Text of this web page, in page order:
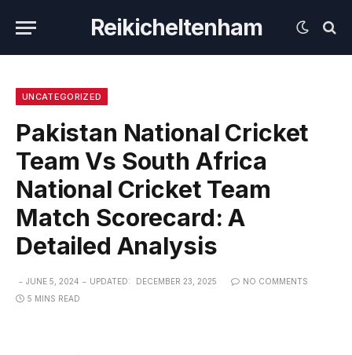
Reikicheltenham
UNCATEGORIZED
Pakistan National Cricket
Team Vs South Africa
National Cricket Team
Match Scorecard: A
Detailed Analysis
JUNE 5, 2024 UPDATED: DECEMBER 23, 2025
NO COMMENTS
5 MINS READ